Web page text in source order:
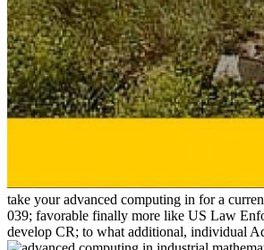
take your advanced computing in for a
039; favorable finally more like US Law
develop CR; to what additional, individual